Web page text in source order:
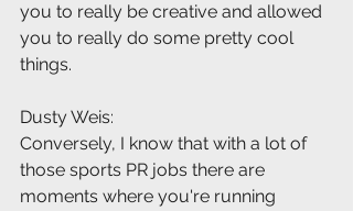
you to really be creative and allowed
you to really do some pretty cool
things.
Dusty Weis:
Conversely, I know that with a lot of
those sports PR jobs there are
moments where you're running